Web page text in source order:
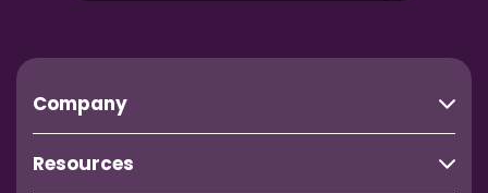
Company
Resources